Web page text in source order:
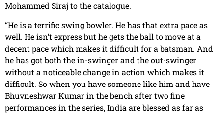
Mohammed Siraj to the catalogue.
“He is a terrific swing bowler. He has that extra pace as
well. He isn’t express but he gets the ball to move at a
decent pace which makes it difficult for a batsman. And
he has got both the in-swinger and the out-swinger
without a noticeable change in action which makes it
difficult. So when you have someone like him and have
Bhuvneshwar Kumar in the bench after two fine
performances in the series, India are blessed as far as